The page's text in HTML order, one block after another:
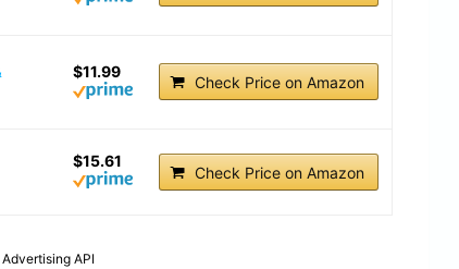
$11.99
Check Price on Amazon
$15.61
Check Price on Amazon
API